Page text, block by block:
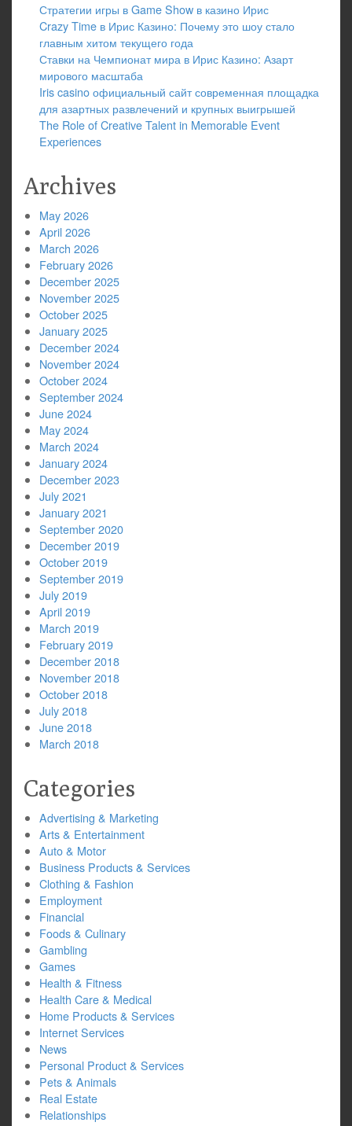
Стратегии игры в Game Show в казино Ирис
Crazy Time в Ирис Казино: Почему это шоу стало
главным хитом текущего года
Ставки на Чемпионат мира в Ирис Казино: Азарт
мирового масштаба
Iris casino официальный сайт современная площадка
для азартных развлечений и крупных выигрышей
The Role of Creative Talent in Memorable Event
Experiences
Archives
May 2026
April 2026
March 2026
February 2026
December 2025
November 2025
October 2025
January 2025
December 2024
November 2024
October 2024
September 2024
June 2024
May 2024
March 2024
January 2024
December 2023
July 2021
January 2021
September 2020
December 2019
October 2019
September 2019
July 2019
April 2019
March 2019
February 2019
December 2018
November 2018
October 2018
July 2018
June 2018
March 2018
Categories
Advertising & Marketing
Arts & Entertainment
Auto & Motor
Business Products & Services
Clothing & Fashion
Employment
Financial
Foods & Culinary
Gambling
Games
Health & Fitness
Health Care & Medical
Home Products & Services
Internet Services
News
Personal Product & Services
Pets & Animals
Real Estate
Relationships